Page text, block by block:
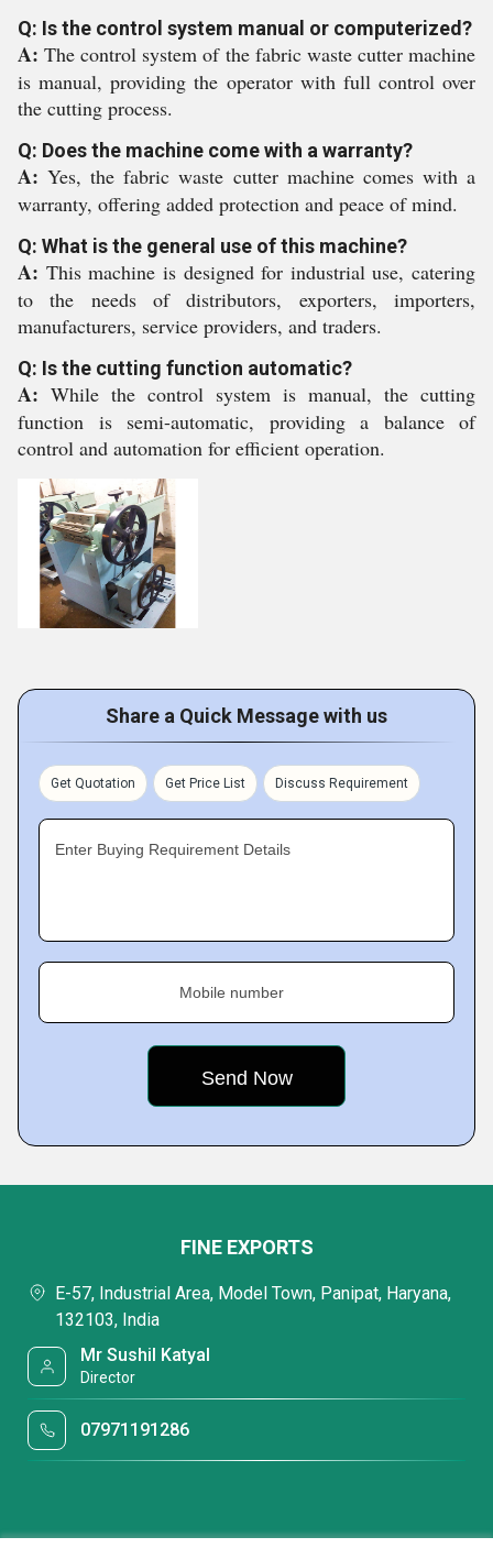
Q: Is the control system manual or computerized?
A:The control system of the fabric waste cutter machine
is manual, providing the operator with full control over
the cutting process.
Q: Does the machine come with a warranty?
A:Yes, the fabric waste cutter machine comes with a
warranty, offering added protection and peace of mind.
Q: What is the general use of this machine?
A: This machine is designed for industrial use, catering
to the needs of distributors, exporters, importers,
manufacturers, service providers, and traders.
Q: Is the cutting function automatic?
A: While the control system is manual, the cutting
function is semi-automatic, providing a balance of
control and automation for efficient operation.
Share a Quick Message with us
Get Quotation Get Price List Discuss Requirement
Enter Buying Requirement Details
Mobile number
FINE EXPORTS
E-57, Industrial Area, Model Town, Panipat, Haryana,
132103, India
Mr Sushil Katyal
Director
07971191286